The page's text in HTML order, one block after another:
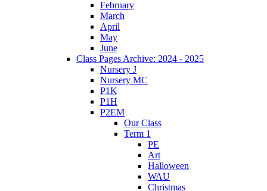
February
March
April
May
June
Class Pages Archive: 2024 - 2025
Nursery J
Nursery MC
P1K
P1H
P2EM
Our Class
Term 1
PE
Art
Halloween
WAU
Christmas